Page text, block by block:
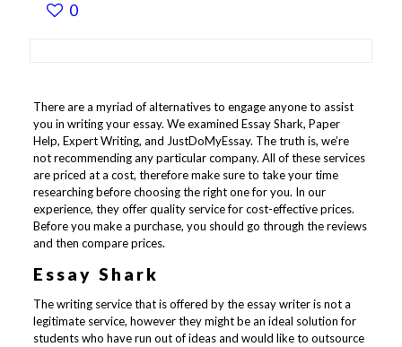
0
There are a myriad of alternatives to engage anyone to assist
you in writing your essay. We examined Essay Shark, Paper
Help, Expert Writing, and JustDoMyEssay. The truth is, we’re
not recommending any particular company. All of these services
are priced at a cost, therefore make sure to take your time
researching before choosing the right one for you. In our
experience, they offer quality service for cost-effective prices.
Before you make a purchase, you should go through the reviews
and then compare prices.
Essay Shark
The writing service that is offered by the essay writer is not a
legitimate service, however they might be an ideal solution for
students who have run out of ideas and would like to outsource